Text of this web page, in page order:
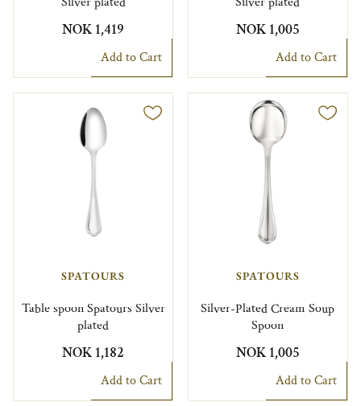
NOK 1,419
Add to Cart
NOK 1,005
Add to Cart
SPATOURS
Table spoon Spatours Silver
plated
NOK 1,182
Add to Cart
SPATOURS
Silver-Plated Cream Soup
Spoon
NOK 1,005
Add to Cart